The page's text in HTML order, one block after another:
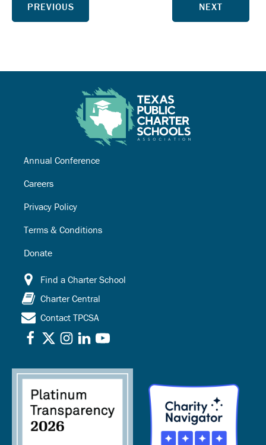
PREVIOUS NEXT
Annual Conference
Careers
Privacy Policy
Terms & Conditions
Donate
Find a Charter School
Charter Central
Contact TPCSA